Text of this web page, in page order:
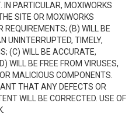
IN PARTICULAR, MOXIWORKS
SITE OR MOXIWORKS
REQUIREMENTS; (B) WILL BE
UNINTERRUPTED, TIMELY,
(C) WILL BE ACCURATE,
WILL BE FREE FROM VIRUSES,
MALICIOUS COMPONENTS.
THAT ANY DEFECTS OR
WILL BE CORRECTED. USE OF